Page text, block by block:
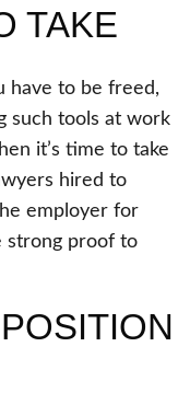
TAKE
have to be freed,
such tools at work
it’s time to take
hired to
employer for
strong proof to